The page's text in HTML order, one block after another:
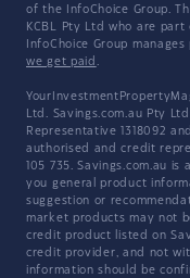
of the InfoChoice Group.
KCBL Pty Ltd who are
InfoChoice Group
we get paid .
Ltd. Savings.com.au Pty
Representative 1318092
authorised and credit
105 735. Savings.com.au
you general product
suggestion or
market products may not
credit product listed on
credit provider, and not
information should be